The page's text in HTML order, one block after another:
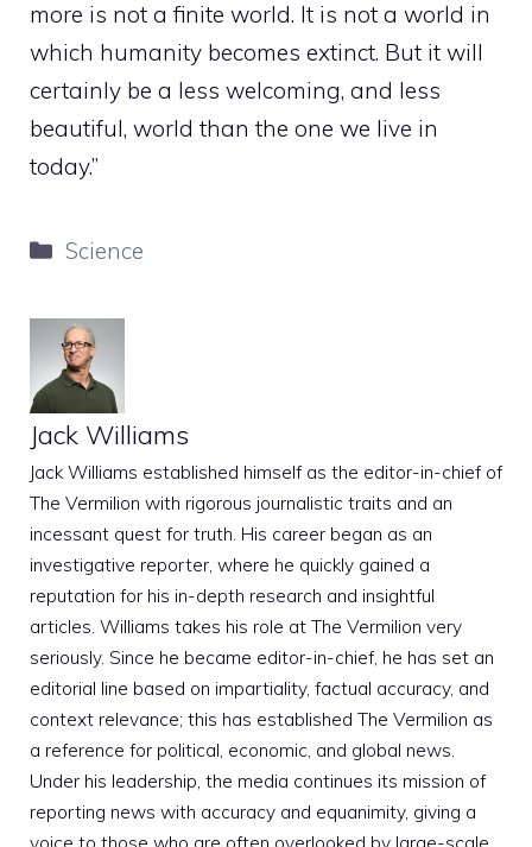
more is not a finite world. It is not a world in
which humanity becomes extinct. But it will
certainly be a less welcoming, and less
beautiful, world than the one we live in
today.”
Categories
Science
Jack Williams
Jack Williams established himself as the editor-in-chief of
The Vermilion with rigorous journalistic traits and an
incessant quest for truth. His career began as an
investigative reporter, where he quickly gained a
reputation for his in-depth research and insightful
articles. Williams takes his role at The Vermilion very
seriously. Since he became editor-in-chief, he has set an
editorial line based on impartiality, factual accuracy, and
context relevance; this has established The Vermilion as
a reference for political, economic, and global news.
Under his leadership, the media continues its mission of
reporting news with accuracy and equanimity, giving a